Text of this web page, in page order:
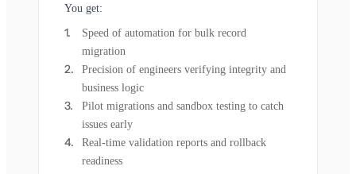
You get:
Speed of automation for bulk record
migration
Precision of engineers verifying integrity and
business logic
Pilot migrations and sandbox testing to catch
issues early
Real-time validation reports and rollback
readiness